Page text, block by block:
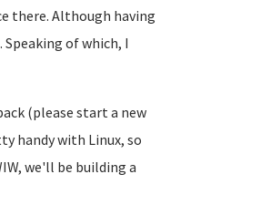
there. Although having
of which, I
(please start a new
handy with Linux, so
we'll be building a